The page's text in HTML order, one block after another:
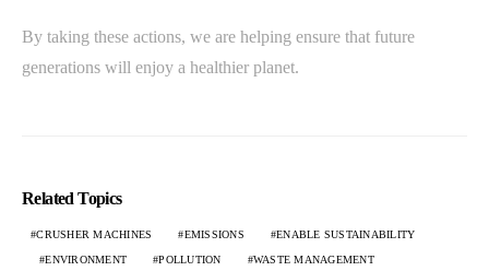
By taking these actions, we are helping ensure that future
generations will enjoy a healthier planet.
Related Topics
CRUSHER MACHINES EMISSIONS ENABLE SUSTAINABILITY
ENVIRONMENT POLLUTION WASTE MANAGEMENT